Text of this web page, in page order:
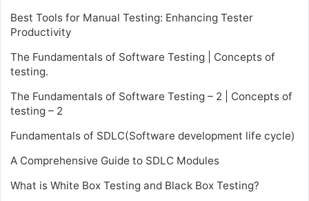
Best Tools for Manual Testing: Enhancing Tester
Productivity
The Fundamentals of Software Testing | Concepts of
testing.
The Fundamentals of Software Testing – 2 | Concepts of
testing – 2
Fundamentals of SDLC(Software development life cycle)
A Comprehensive Guide to SDLC Modules
What is White Box Testing and Black Box Testing?